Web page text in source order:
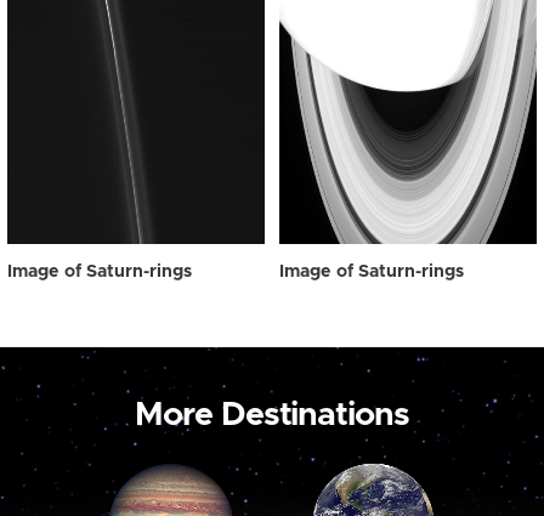
Image of Saturn-rings Image of Saturn-rings
More Destinations